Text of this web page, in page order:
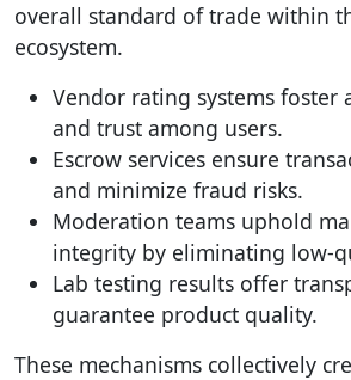
overall standard of trade within
ecosystem.
Vendor rating systems foster
and trust among users.
Escrow services ensure
and minimize fraud risks.
Moderation teams uphold
integrity by eliminating low-
Lab testing results offer
guarantee product quality.
These mechanisms collectively